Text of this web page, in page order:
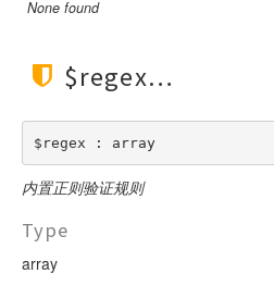
None found
$regex
$regex : array
内置正则验证规则
Type
array